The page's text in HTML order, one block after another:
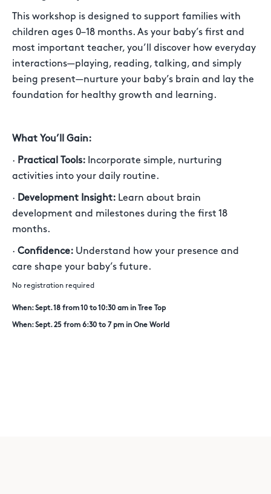
This workshop is designed to support families with
children ages 0–18 months. As your baby’s first and
most important teacher, you’ll discover how everyday
interactions—playing, reading, talking, and simply
being present—nurture your baby’s brain and lay the
foundation for healthy growth and learning.
What You’ll Gain:
· Practical Tools: Incorporate simple, nurturing
activities into your daily routine.
· Development Insight: Learn about brain
development and milestones during the first 18
months.
· Confidence: Understand how your presence and
care shape your baby’s future.
No registration required
When: Sept. 18 from 10 to 10:30 am in Tree Top
When: Sept. 25 from 6:30 to 7 pm in One World